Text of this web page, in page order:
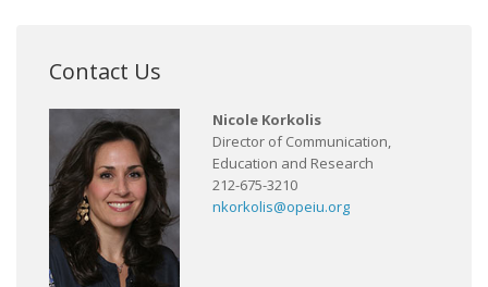
Contact Us
Nicole Korkolis
Director of Communication,
Education and Research
212-675-3210
nkorkolis@opeiu.org